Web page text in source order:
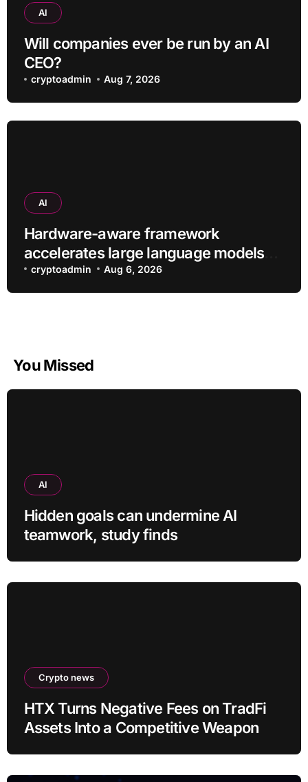
AI
Will companies ever be run by an AI
CEO?
cryptoadmin Aug 7, 2026
AI
Hardware-aware framework
accelerates large language models
without additional training
cryptoadmin Aug 6, 2026
You Missed
AI
Hidden goals can undermine AI
teamwork, study finds
Crypto news
HTX Turns Negative Fees on TradFi
Assets Into a Competitive Weapon